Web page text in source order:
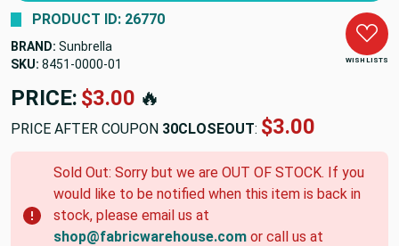
WISH LISTS
PRODUCT ID: 26770
BRAND: Sunbrella
SKU: 8451-0000-01
PRICE: $3.00 🔥
PRICE AFTER COUPON 30CLOSEOUT: $3.00
Sold Out: Sorry but we are OUT OF STOCK. If you
would like to be notified when this item is back in
stock, please email us at
shop@fabricwarehouse.com or call us at